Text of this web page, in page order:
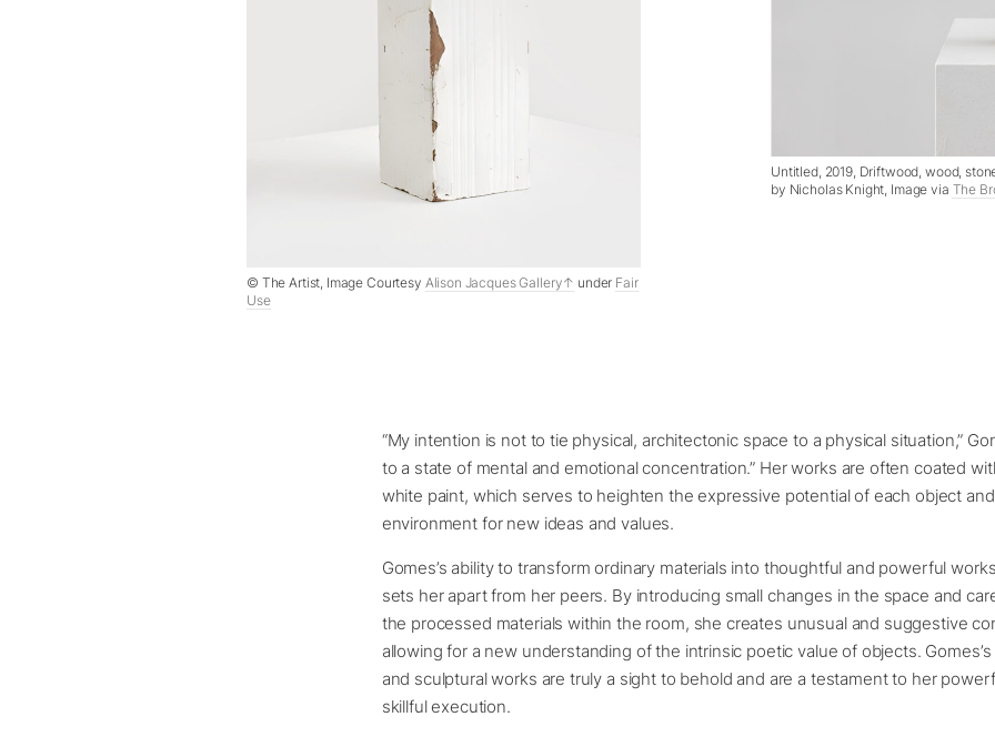
© The Artist, Image Courtesy Alison Jacques Gallery under Fair
Use
Untitled, 2019, Driftwood, wood,
by Nicholas Knight, Image via The
“My intention is not to tie physical, architectonic space to a physical situation,”
to a state of mental and emotional concentration.” Her works are often coated
white paint, which serves to heighten the expressive potential of each object
environment for new ideas and values.
Gomes’s ability to transform ordinary materials into thoughtful and powerful
sets her apart from her peers. By introducing small changes in the space and
the processed materials within the room, she creates unusual and suggestive
allowing for a new understanding of the intrinsic poetic value of objects.
and sculptural works are truly a sight to behold and are a testament to her
skillful execution.